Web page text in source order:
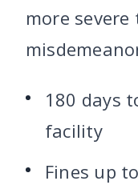
more
180 days
facility
Fines up